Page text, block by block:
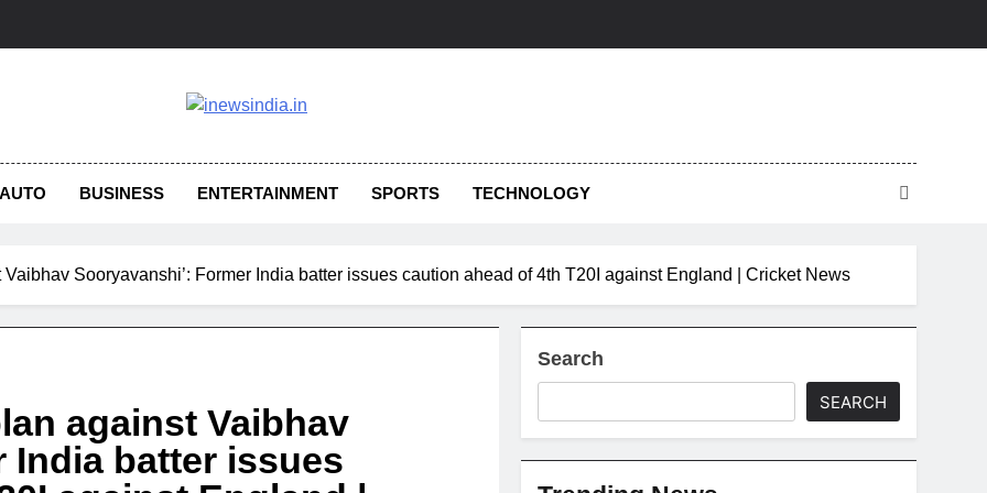
AUTO BUSINESS ENTERTAINMENT SPORTS TECHNOLOGY
Sooryavanshi’: Former India batter issues caution ahead of 4th T20I against England | Cricket News
against Vaibhav
India batter issues
Search
SEARCH